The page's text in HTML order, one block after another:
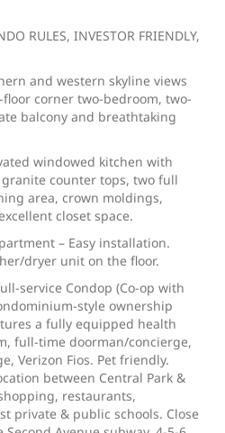
RULES, INVESTOR FRIENDLY,
and western skyline views
corner two-bedroom, two-
balcony and breathtaking
windowed kitchen with
counter tops, two full
area, crown moldings,
closet space.
– Easy installation.
dryer unit on the floor.
service Condop (Co-op with
style ownership
a fully equipped health
full-time doorman/concierge,
Verizon Fios. Pet friendly.
between Central Park &
restaurants,
private & public schools. Close